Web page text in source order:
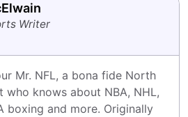
Writer
Mr. NFL, a bona fide North
who knows about NBA, NHL,
boxing and more. Originally